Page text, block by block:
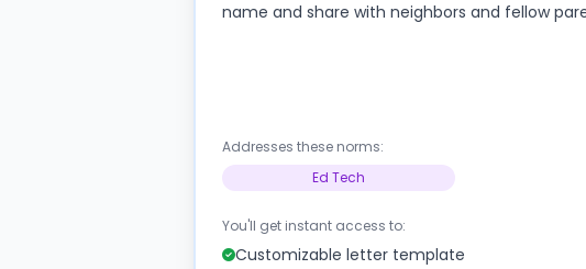
name and share with neighbors and fellow
Addresses these norms:
Ed Tech
You'll get instant access to:
Customizable letter template